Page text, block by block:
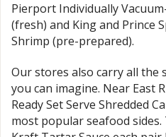
Pierport Individually
(fresh) and King and Prince
Shrimp (pre-prepared).
Our stores also carry all the
you can imagine. Near East
Ready Set Serve Shredded
most popular seafood sides.